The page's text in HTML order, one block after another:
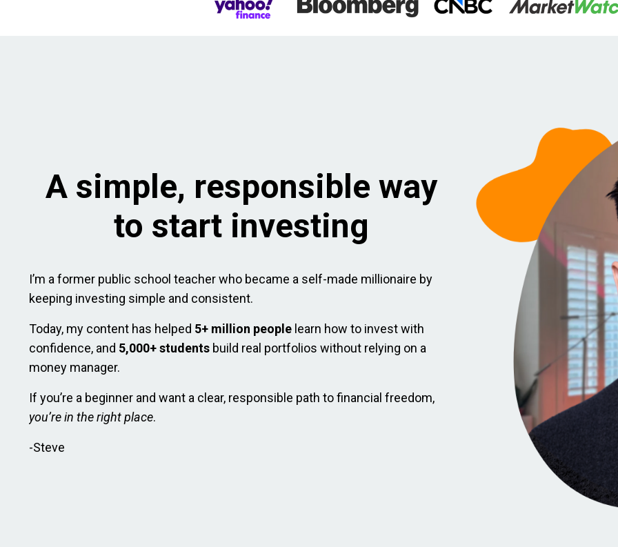
A simple, responsible way
to start investing
I’m a former public school teacher who became a self-made millionaire by
keeping investing simple and consistent.
Today, my content has helped 5+ million people learn how to invest with
confidence, and 5,000+ students build real portfolios without relying on a
money manager.
If you’re a beginner and want a clear, responsible path to financial freedom,
you’re in the right place.
-Steve